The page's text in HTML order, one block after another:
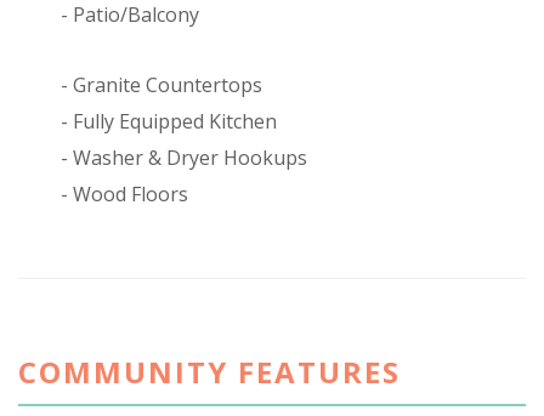
Patio/Balcony
Granite Countertops
Fully Equipped Kitchen
Washer & Dryer Hookups
Wood Floors
COMMUNITY FEATURES